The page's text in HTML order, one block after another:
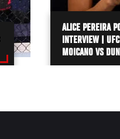
ALICE PEREIRA
INTERVIEW |
MOICANO VS